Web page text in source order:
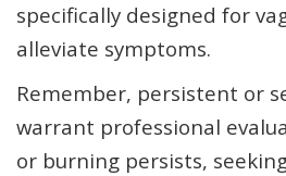
specifically designed for
alleviate symptoms.
Remember, persistent or
warrant professional
or burning persists,